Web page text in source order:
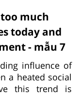
much
today and
- mẫu 7
influence of
a heated social
this trend is